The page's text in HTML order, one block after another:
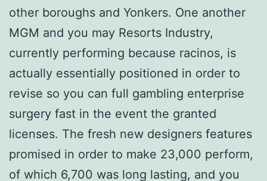
other boroughs and Yonkers. One another
MGM and you may Resorts Industry,
currently performing because racinos, is
actually essentially positioned in order to
revise so you can full gambling enterprise
surgery fast in the event the granted
licenses. The fresh new designers features
promised in order to make 23,000 perform,
of which 6,700 was long lasting, and you